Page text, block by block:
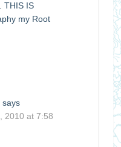
THIS IS
my Root
says
2010 at 7:58